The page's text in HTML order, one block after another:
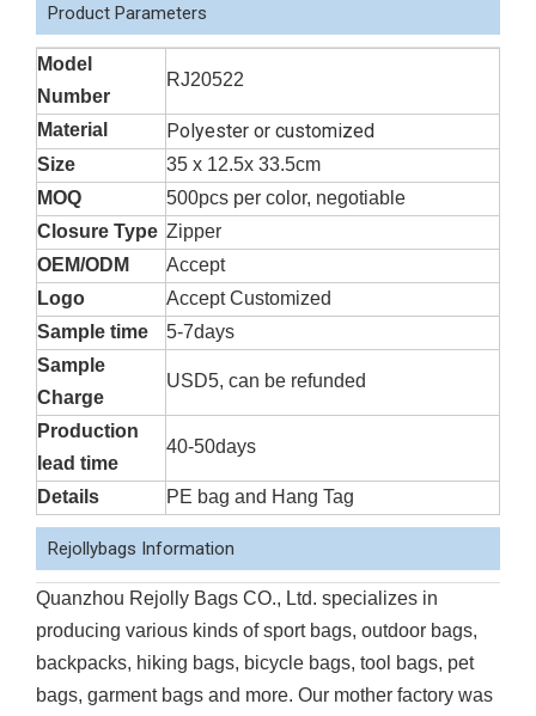
Product Parameters
Model
Number
RJ20522
Material Polyester or customized
Size
35 x 12.5x 33.5cm
MOQ
500pcs per color, negotiable
Closure Type Zipper
OEM/ODM
Accept
Logo
Accept Customized
Sample time
5-7days
Sample
Charge
USD5, can be refunded
Production
lead time
40-50days
Details PE bag and Hang Tag
Rejollybags Information
Quanzhou Rejolly Bags CO., Ltd. specializes in
producing various kinds of sport bags, outdoor bags,
backpacks, hiking bags, bicycle bags, tool bags, pet
bags, garment bags and more. Our mother factory was